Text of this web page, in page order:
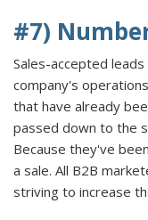
#7)
Sales-accepted
company's
that have already
passed down to the
Because they've
a sale. All B2B
striving to increase